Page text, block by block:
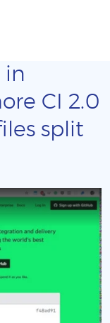
in
CI 2.0
split